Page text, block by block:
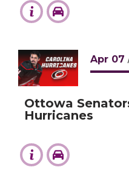
Apr 07
Ottowa
Hurricanes